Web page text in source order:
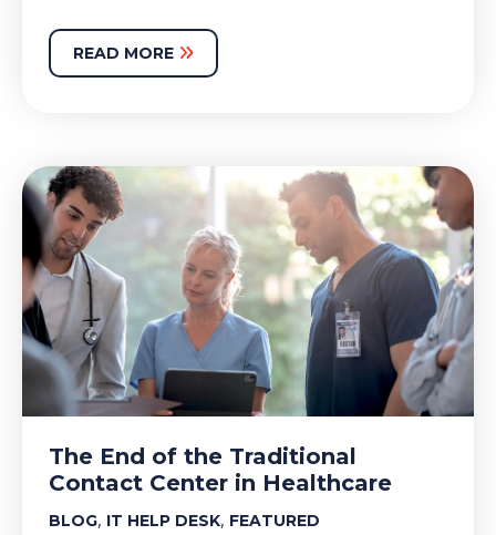
READ MORE
The End of the Traditional
Contact Center in Healthcare
BLOG, IT HELP DESK, FEATURED